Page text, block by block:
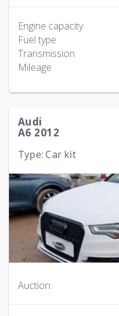
Engine capacity
Fuel type
Transmission
Mileage
Audi
A6 2012
Type: Car kit
Auction: